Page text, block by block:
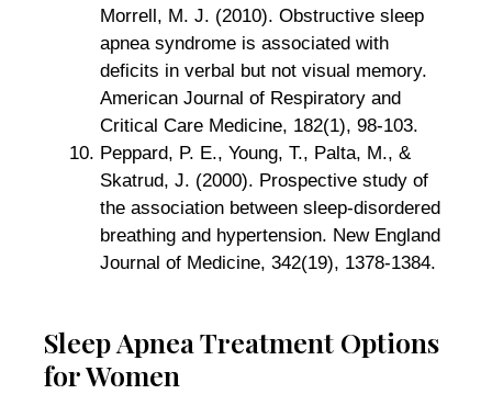
Morrell, M. J. (2010). Obstructive sleep
apnea syndrome is associated with
deficits in verbal but not visual memory.
American Journal of Respiratory and
Critical Care Medicine, 182(1), 98-103.
Peppard, P. E., Young, T., Palta, M., &
Skatrud, J. (2000). Prospective study of
the association between sleep-disordered
breathing and hypertension. New England
Journal of Medicine, 342(19), 1378-1384.
Sleep Apnea Treatment Options
for Women